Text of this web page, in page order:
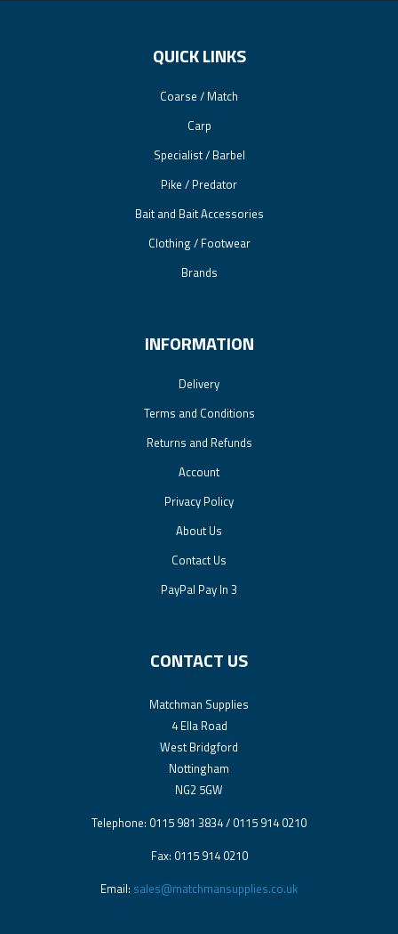
QUICK LINKS
Coarse / Match
Carp
Specialist / Barbel
Pike / Predator
Bait and Bait Accessories
Clothing / Footwear
Brands
INFORMATION
Delivery
Terms and Conditions
Returns and Refunds
Account
Privacy Policy
About Us
Contact Us
PayPal Pay In 3
CONTACT US
Matchman Supplies
4 Ella Road
West Bridgford
Nottingham
NG2 5GW
Telephone: 0115 981 3834 / 0115 914 0210
Fax: 0115 914 0210
Email: sales@matchmansupplies.co.uk